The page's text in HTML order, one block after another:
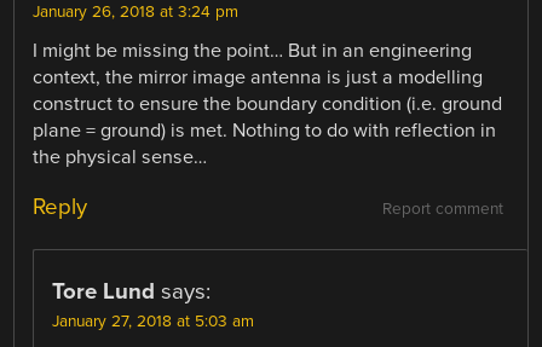
January 26, 2018 at 3:24 pm
I might be missing the point… But in an engineering
context, the mirror image antenna is just a modelling
construct to ensure the boundary condition (i.e. ground
plane = ground) is met. Nothing to do with reflection in
the physical sense…
Report comment
Reply
Tore Lund says:
January 27, 2018 at 5:03 am